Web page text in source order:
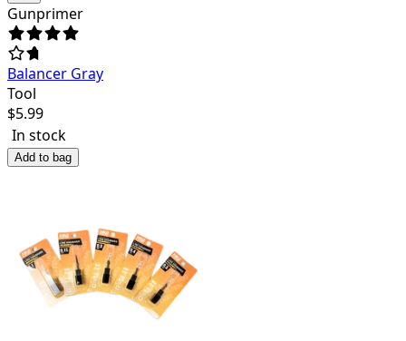
Gunprimer
Balancer Gray
Tool
$5.99
In stock
Add to bag